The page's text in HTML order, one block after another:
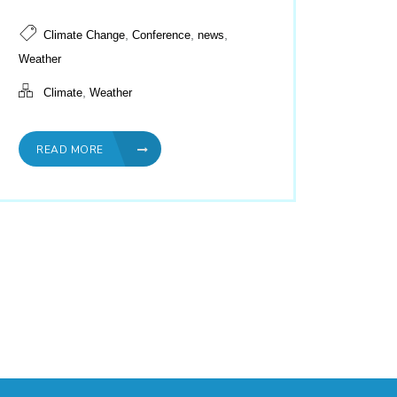
Climate Change ,Conference ,news
Weather
Climate ,Weather
READ MORE